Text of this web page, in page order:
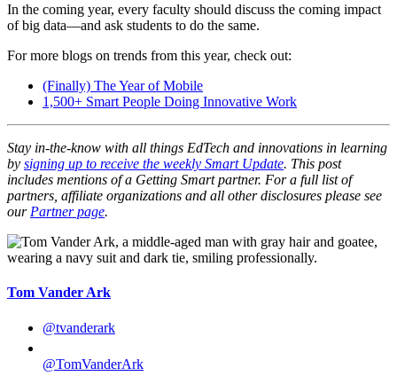
In the coming year, every faculty should discuss the coming impact
of big data—and ask students to do the same.
For more blogs on trends from this year, check out:
(Finally) The Year of Mobile
1,500+ Smart People Doing Innovative Work
Stay in-the-know with all things EdTech and innovations in learning
by signing up to receive the weekly Smart Update. This post
includes mentions of a Getting Smart partner. For a full list of
partners, affiliate organizations and all other disclosures please see
our Partner page.
Tom Vander Ark
@tvanderark
@TomVanderArk